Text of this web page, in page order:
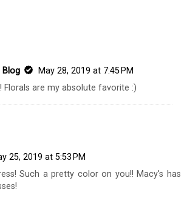
Blog
May 28, 2019 at 7:45 PM
Florals are my absolute favorite :)
25, 2019 at 5:53 PM
Such a pretty color on you!! Macy's has